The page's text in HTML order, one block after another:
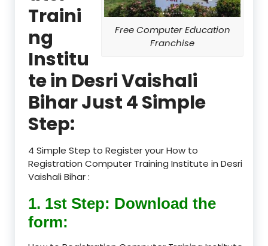
Free Computer Education
Franchise
Traini
ng
Institu
te in Desri Vaishali
Bihar Just 4 Simple
Step:
4 Simple Step to Register your How to
Registration Computer Training Institute in Desri
Vaishali Bihar :
1. 1st Step: Download the
form: